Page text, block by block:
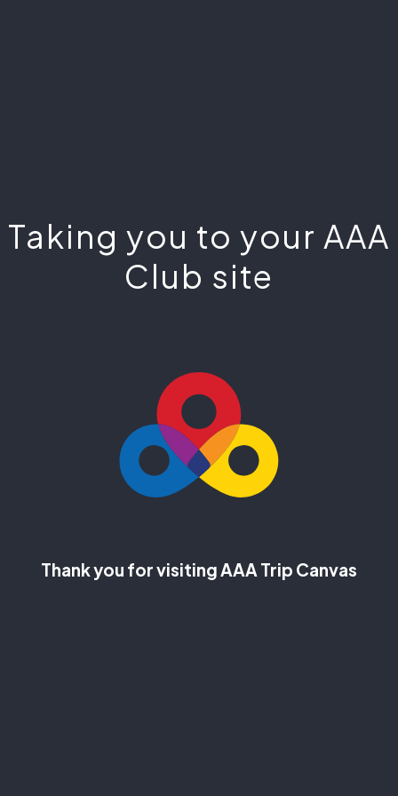
Taking you to your AAA
Club site
Thank you for visiting AAA Trip Canvas